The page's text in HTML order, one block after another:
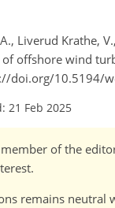
Liverud Krathe,
of offshore wind
doi.org/10.5194/
21 Feb 2025
of the
remains